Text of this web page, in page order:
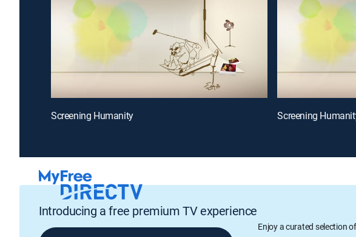
Screening Humanity Screening
Introducing a free premium TV experience
Enjoy a curated selection